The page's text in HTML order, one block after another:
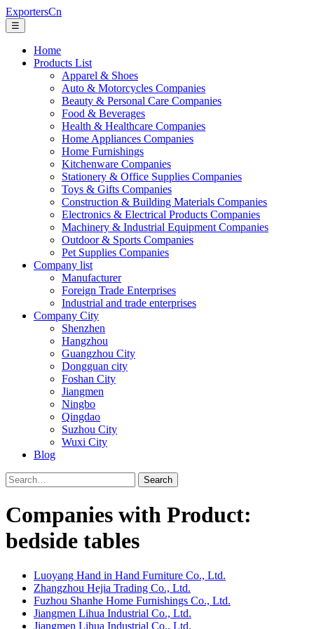
ExportersCn
☰
Home
Products List
Apparel & Shoes
Auto & Motorcycles Companies
Beauty & Personal Care Companies
Food & Beverages
Health & Healthcare Companies
Home Appliances Companies
Home Furnishings
Kitchenware Companies
Stationery & Office Supplies Companies
Toys & Gifts Companies
Construction & Building Materials Companies
Electronics & Electrical Products Companies
Machinery & Industrial Equipment Companies
Outdoor & Sports Companies
Pet Supplies Companies
Company list
Manufacturer
Foreign Trade Enterprises
Industrial and trade enterprises
Company City
Shenzhen
Hangzhou
Guangzhou City
Dongguan city
Foshan City
Jiangmen
Ningbo
Qingdao
Suzhou City
Wuxi City
Blog
Search
Companies with Product:
bedside tables
Luoyang Hand in Hand Furniture Co., Ltd.
Zhangzhou Hejia Trading Co., Ltd.
Fuzhou Shanhe Home Furnishings Co., Ltd.
Jiangmen Lihua Industrial Co., Ltd.
Jiangmen Lihua Industrial Co., Ltd.